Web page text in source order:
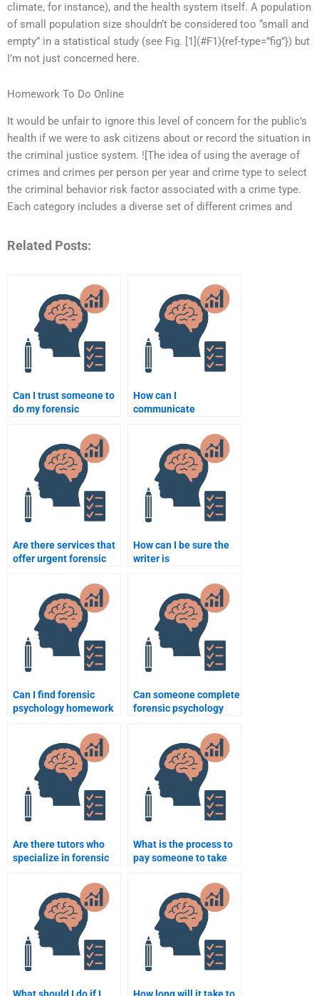
climate, for instance), and the health system itself. A population
of small population size shouldn’t be considered too “small and
empty” in a statistical study (see Fig. [1](#F1){ref-type=”fig”}) but
I’m not just concerned here.
Homework To Do Online
It would be unfair to ignore this level of concern for the public’s
health if we were to ask citizens about or record the situation in
the criminal justice system. ![The idea of using the average of
crimes and crimes per person per year and crime type to select
the criminal behavior risk factor associated with a crime type.
Each category includes a diverse set of different crimes and
Related Posts:
Can I trust someone to
do my forensic
How can I
communicate
someone doing my
forensic psychology
assignment?
Are there services that
offer urgent forensic
How can I be sure the
writer is
forensic psychology?
Can I find forensic
psychology homework
Can someone complete
forensic psychology
criminal behavior
analysis?
Are there tutors who
specialize in forensic
What is the process to
pay someone to take